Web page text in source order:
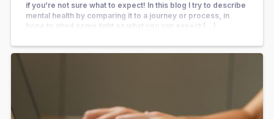
if you’re not sure what to expect! In this blog I try to describe
mental health by comparing it to a journey or process, in
hope to shed some light on what you can expect […]